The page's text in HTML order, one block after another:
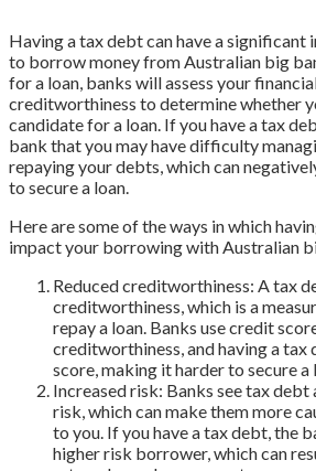
Having a tax debt can have a
to borrow money from Australian big
for a loan, banks will assess your
creditworthiness to determine whether
candidate for a loan. If you have a tax
bank that you may have difficulty
repaying your debts, which can
to secure a loan.
Here are some of the ways in which
impact your borrowing with Australian
Reduced creditworthiness: A tax
creditworthiness, which is a
repay a loan. Banks use credit
creditworthiness, and having a tax
score, making it harder to secure a
Increased risk: Banks see tax debt
risk, which can make them more
to you. If you have a tax debt, the
higher risk borrower, which can